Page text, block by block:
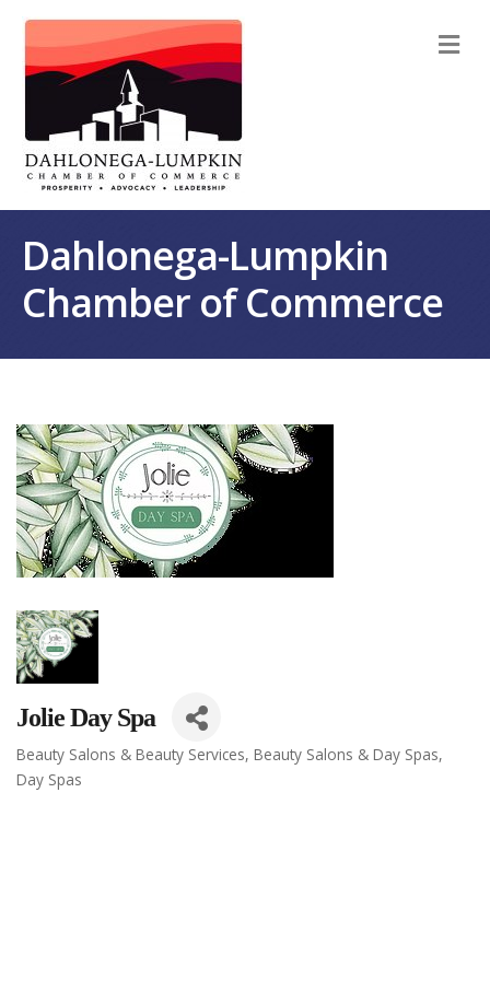
Dahlonega-Lumpkin
Chamber of Commerce
Jolie Day Spa
Categories
Beauty Salons & Beauty Services Beauty Salons & Day Spas
Day Spas